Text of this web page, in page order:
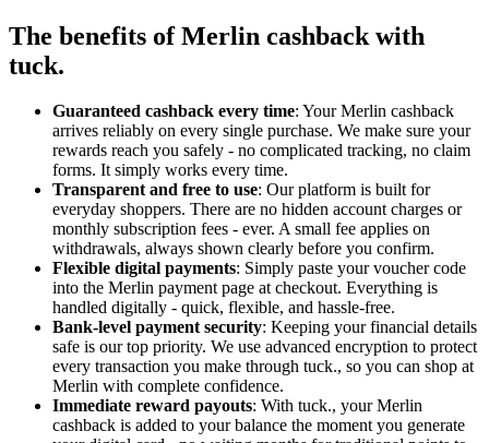
The benefits of Merlin cashback with
tuck.
Guaranteed cashback every time: Your Merlin cashback
arrives reliably on every single purchase. We make sure your
rewards reach you safely - no complicated tracking, no claim
forms. It simply works every time.
Transparent and free to use: Our platform is built for
everyday shoppers. There are no hidden account charges or
monthly subscription fees - ever. A small fee applies on
withdrawals, always shown clearly before you confirm.
Flexible digital payments: Simply paste your voucher code
into the Merlin payment page at checkout. Everything is
handled digitally - quick, flexible, and hassle-free.
Bank-level payment security: Keeping your financial details
safe is our top priority. We use advanced encryption to protect
every transaction you make through tuck., so you can shop at
Merlin with complete confidence.
Immediate reward payouts: With tuck., your Merlin
cashback is added to your balance the moment you generate